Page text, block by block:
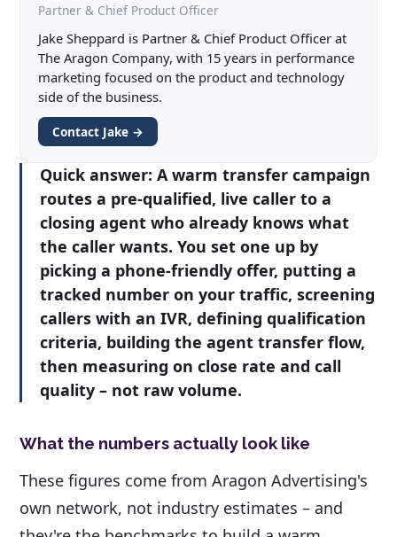
Partner & Chief Product Officer
Jake Sheppard is Partner & Chief Product Officer at
The Aragon Company, with 15 years in performance
marketing focused on the product and technology
side of the business.
Contact Jake →
Quick answer: A warm transfer campaign
routes a pre-qualified, live caller to a
closing agent who already knows what
the caller wants. You set one up by
picking a phone-friendly offer, putting a
tracked number on your traffic, screening
callers with an IVR, defining qualification
criteria, building the agent transfer flow,
then measuring on close rate and call
quality – not raw volume.
What the numbers actually look like
These figures come from Aragon Advertising's
own network, not industry estimates – and